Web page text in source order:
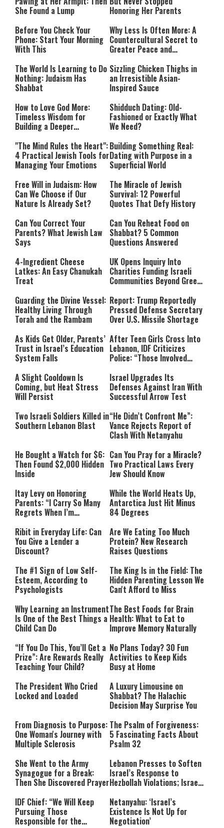
She Found a Lump
Honoring Her Parents
Before You Check Your
Phone: Start Your Morning
With This
Why Less Is Often More: A
Countercultural Secret to
Greater Peace and
The World Is Learning to Do
Nothing: Judaism Has
Shabbat
Sizzling Chicken Thighs in
an Irresistible Asian-
Inspired Sauce
How to Love God More:
Timeless Wisdom for
Building a Deeper
Shidduch Dating: Old-
Fashioned or Exactly What
We Need?
"The Mind Rules the Heart":
4 Practical Jewish Tools for
Managing Your Emotions
Building Something Real:
Dating with Purpose in a
Superficial World
Free Will in Judaism: How
Can We Choose if Our
Nature Is Already Set?
The Miracle of Jewish
Survival: 12 Powerful
Quotes That Defy History
Can You Correct Your
Parents? What Jewish Law
Says
Can You Reheat Food on
Shabbat? 5 Common
Questions Answered
4-Ingredient Cheese
Latkes: An Easy Chanukah
Treat
UK Opens Inquiry Into
Charities Funding Israeli
Communities Beyond Green
Guarding the Divine Vessel:
Healthy Living Through
Torah and the Rambam
Report: Trump Reportedly
Pressed Defense Secretary
Over U.S. Missile Shortage
As Kids Get Older, Parents’
Trust in Israel’s Education
System Falls
After Teen Girls Cross Into
Lebanon, IDF Criticizes
Police: “Those Involved
A Slight Cooldown Is
Coming, but Heat Stress
Will Persist
Israel Upgrades Its
Defenses Against Iran With
Successful Arrow Test
Two Israeli Soldiers Killed in
Southern Lebanon Blast
“He Didn’t Confront Me”:
Vance Rejects Report of
Clash With Netanyahu
He Bought a Watch for $6:
Then Found $2,000 Hidden
Inside
Can You Pray for a Miracle?
Two Practical Laws Every
Jew Should Know
Itay Levy on Honoring
Parents: “I Carry So Many
Regrets When I’m
While the World Heats Up,
Antarctica Just Hit Minus
84 Degrees
Ribit in Everyday Life: Can
You Give a Lender a
Discount?
Are We Eating Too Much
Protein? New Research
Raises Questions
The #1 Sign of Low Self-
Esteem, According to
Psychologists
The King Is in the Field: The
Hidden Parenting Lesson We
Can't Afford to Miss
Why Learning an Instrument
Is One of the Best Things a
Child Can Do
The Best Foods for Brain
Health: What to Eat to
Improve Memory Naturally
“If You Do This, You’ll Get a
Prize”: Are Rewards Really
Teaching Your Child?
No Plans Today? 30 Fun
Activities to Keep Kids
Busy at Home
The President Who Cried
Locked and Loaded
A Luxury Limousine on
Shabbat? The Halachic
Decision May Surprise You
From Diagnosis to Purpose:
One Woman's Journey with
Multiple Sclerosis
The Psalm of Forgiveness:
5 Fascinating Facts About
Psalm 32
She Went to the Army
Synagogue for a Break:
Then She Discovered Prayer
Lebanon Presses to Soften
Israel’s Response to
Hezbollah Violations; Israel
IDF Chief: “We Will Keep
Pursuing Those
Responsible for the
Netanyahu: ‘Israel’s
Existence Is Not Up for
Negotiation’